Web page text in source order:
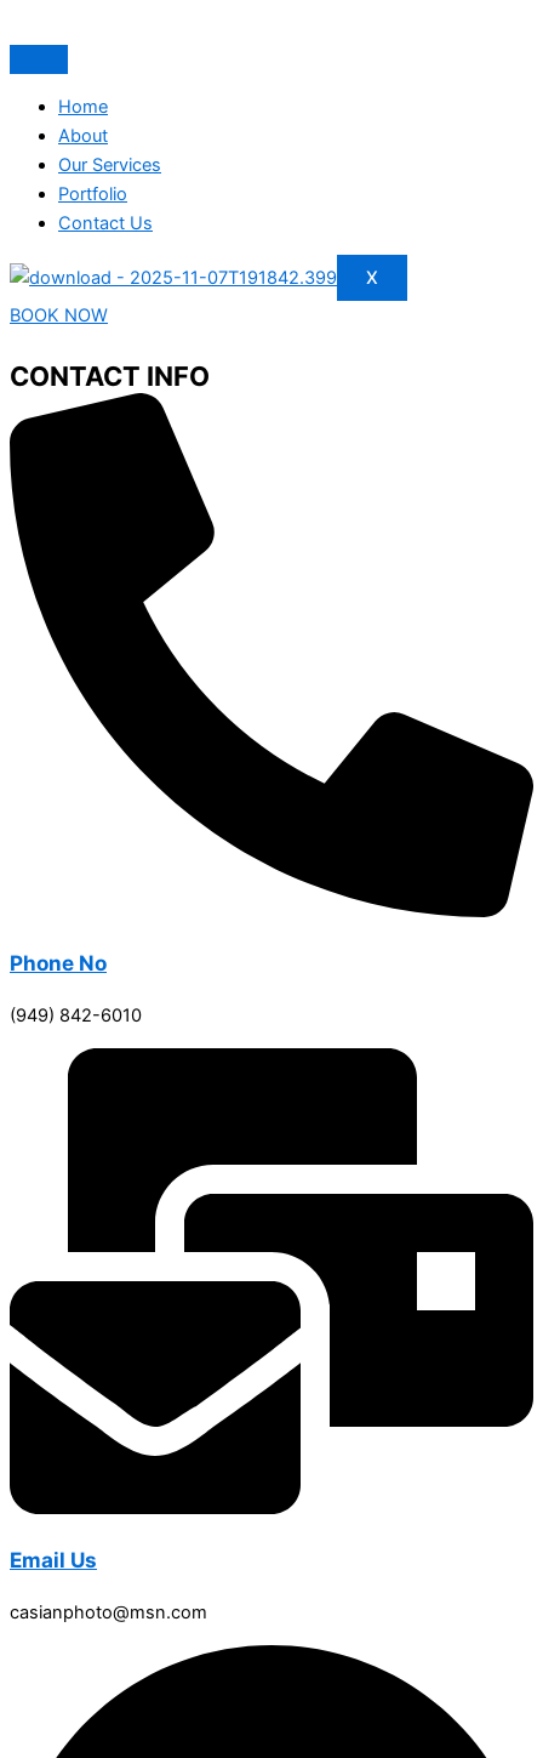
Home
About
Our Services
Portfolio
Contact Us
X
BOOK NOW
CONTACT INFO
Phone No
(949) 842-6010
Email Us
casianphoto@msn.com